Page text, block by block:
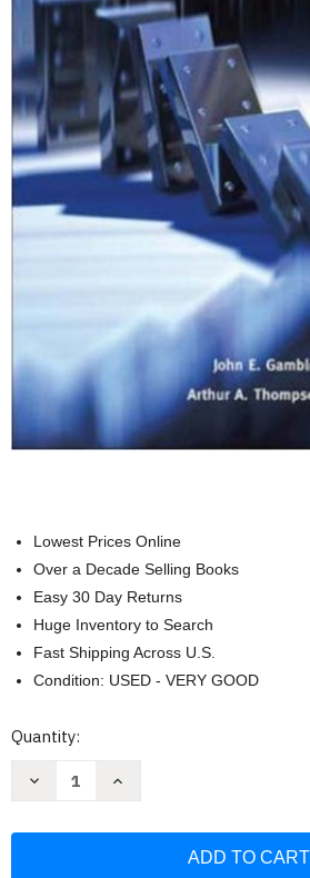
Lowest Prices Online
Over a Decade Selling Books
Easy 30 Day Returns
Huge Inventory to Search
Fast Shipping Across U.S.
Condition: USED - VERY GOOD
Current
Quantity:
Decrease
Increase